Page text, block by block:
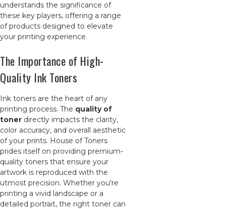
understands the significance of
these key players, offering a range
of products designed to elevate
your printing experience.
The Importance of High-
Quality Ink Toners
Ink toners are the heart of any
printing process. The quality of
toner directly impacts the clarity,
color accuracy, and overall aesthetic
of your prints. House of Toners
prides itself on providing premium-
quality toners that ensure your
artwork is reproduced with the
utmost precision. Whether you're
printing a vivid landscape or a
detailed portrait, the right toner can